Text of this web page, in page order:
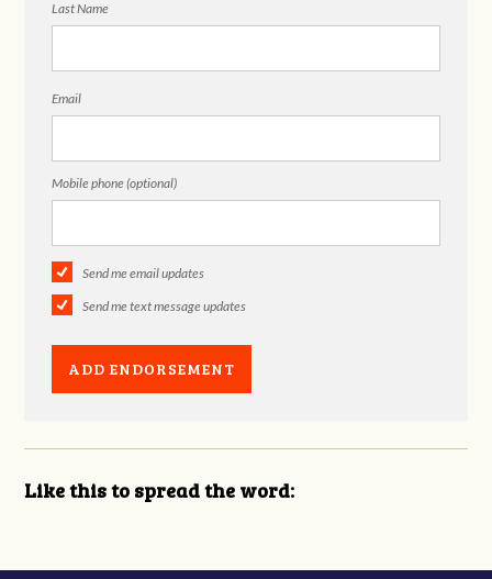
Last Name
Email
Mobile phone (optional)
Send me email updates
Send me text message updates
Like this to spread the word: